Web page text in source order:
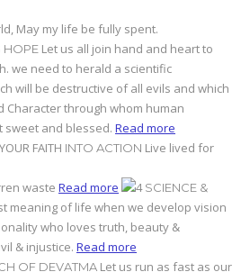
May my life be fully spent.
HOPE Let us all join hand and heart to
we need to herald a scientific
will be destructive of all evils and which
Character through whom human
sweet and blessed. Read more
FAITH INTO ACTION Live lived for
waste Read more
SCIENCE &
meaning of life when we develop vision
who loves truth, beauty &
& injustice. Read more
OF DEVATMA Let us run as fast as our